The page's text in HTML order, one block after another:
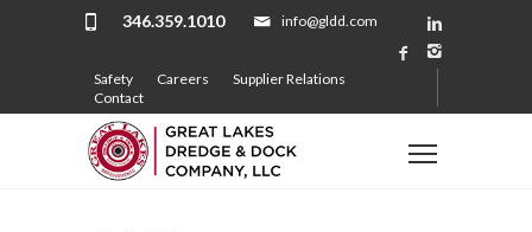
info@gldd.com
346.359.1010
Safety Careers
Supplier Relations
Contact